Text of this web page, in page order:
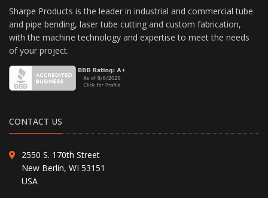
Sharpe Products is the leader in industrial and commercial tube
and pipe bending, laser tube cutting and custom fabrication,
with the machine technology and expertise to meet the needs
of your project.
CONTACT US
2550 S. 170th Street
New Berlin, WI 53151
USA